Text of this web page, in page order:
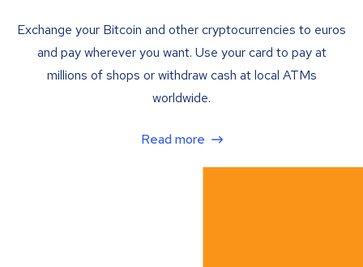
Exchange your Bitcoin and other cryptocurrencies to euros
and pay wherever you want. Use your card to pay at
millions of shops or withdraw cash at local ATMs
worldwide.
Read more